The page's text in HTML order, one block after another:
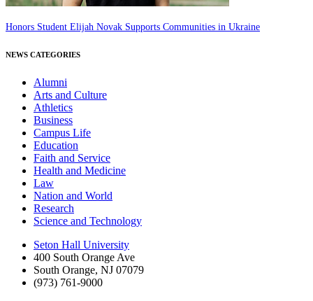
Honors Student Elijah Novak Supports Communities in Ukraine
NEWS CATEGORIES
Alumni
Arts and Culture
Athletics
Business
Campus Life
Education
Faith and Service
Health and Medicine
Law
Nation and World
Research
Science and Technology
Seton Hall University
400 South Orange Ave
South Orange, NJ 07079
(973) 761-9000